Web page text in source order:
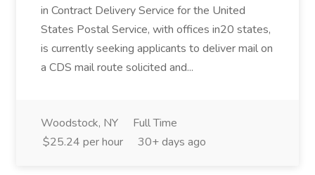
in Contract Delivery Service for the United
States Postal Service, with offices in20 states,
is currently seeking applicants to deliver mail on
a CDS mail route solicited and...
Woodstock, NY
Full Time
$25.24 per hour
30+ days ago